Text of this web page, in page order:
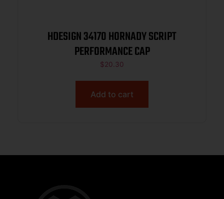
HDESIGN 34170 HORNADY SCRIPT
PERFORMANCE CAP
$20.30
Add to cart